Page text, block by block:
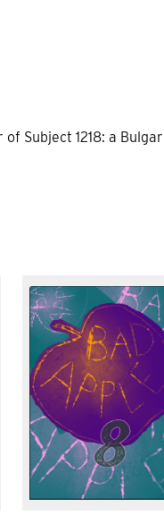
Subject 1218: a